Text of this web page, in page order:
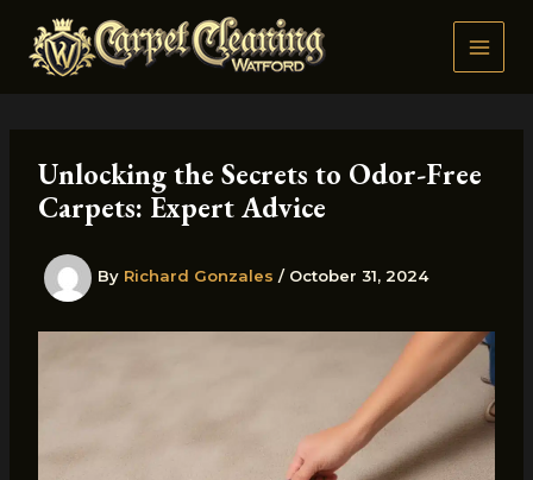
content
Unlocking the Secrets to Odor-Free
Carpets: Expert Advice
By Richard Gonzales / October 31, 2024